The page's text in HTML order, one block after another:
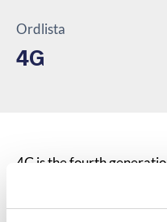
Ordlista
4G
4G is the fourth
and is primarily